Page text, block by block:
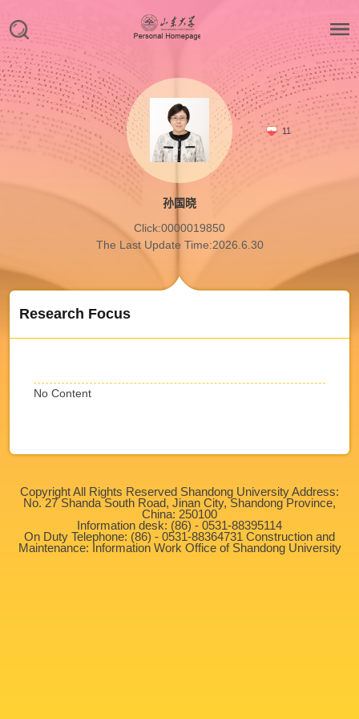
11
孙国晓
Click:0000019850
The Last Update Time:2026.6.30
Research Focus
No Content
Copyright All Rights Reserved Shandong University Address:
No. 27 Shanda South Road, Jinan City, Shandong Province,
China: 250100
Information desk: (86) - 0531-88395114
On Duty Telephone: (86) - 0531-88364731 Construction and
Maintenance: Information Work Office of Shandong University